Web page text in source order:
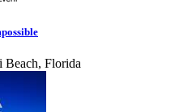
Florida